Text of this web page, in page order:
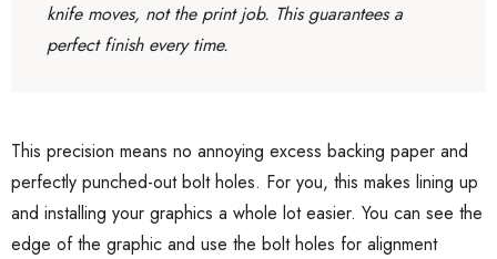
knife moves, not the print job. This guarantees a
perfect finish every time.
This precision means no annoying excess backing paper and
perfectly punched-out bolt holes. For you, this makes lining up
and installing your graphics a whole lot easier. You can see the
edge of the graphic and use the bolt holes for alignment